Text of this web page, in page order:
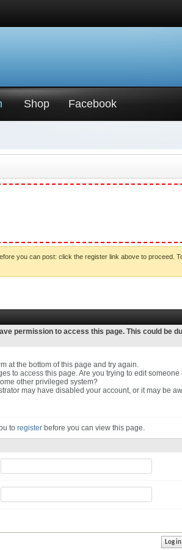
Shop Facebook
you can post: click the register link above to proceed.
permission to access this page. This could be
at the bottom of this page and try again.
to access this page. Are you trying to edit someone
other privileged system?
may have disabled your account, or it may be
to register before you can view this page.